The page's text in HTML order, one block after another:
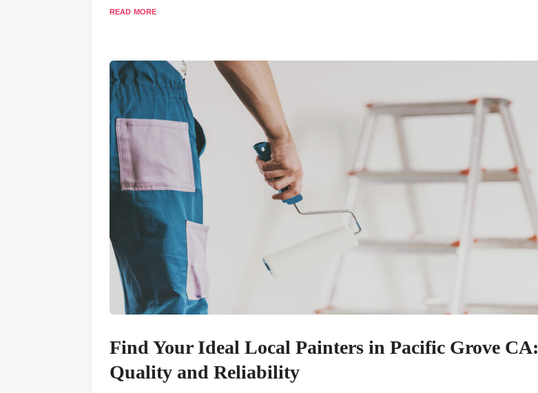
read more
Find Your Ideal Local Painters in Pacific Grove CA:
Quality and Reliability